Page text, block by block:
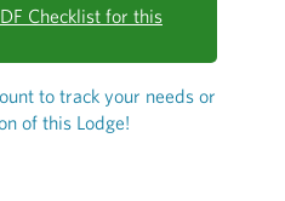
Checklist for this
to track your needs or
of this Lodge!